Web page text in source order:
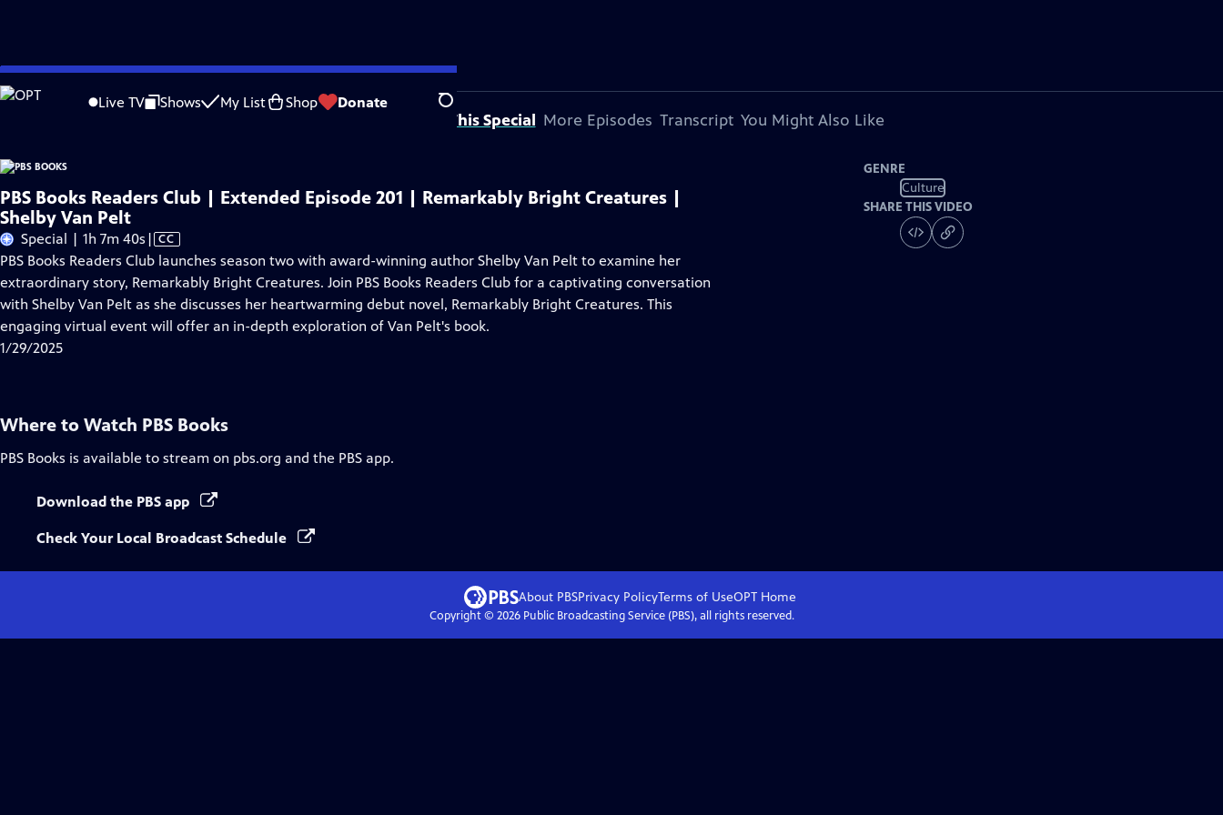
Skip
to
Live TV Shows My List Shop Donate Search
Problems playing video? Report a Problem |Closed Captioning Feedback
About This Special More Episodes Transcript You Might Also Like
PBS Books Readers Club | Extended Episode 201 | Remarkably Bright Creatures |
Shelby Van Pelt
Special | 1h 7m 40s Video
has
Closed
Captions
| CC
PBS Books Readers Club launches season two with award-winning author Shelby Van Pelt to examine her
extraordinary story, Remarkably Bright Creatures. Join PBS Books Readers Club for a captivating conversation
with Shelby Van Pelt as she discusses her heartwarming debut novel, Remarkably Bright Creatures. This
engaging virtual event will offer an in-depth exploration of Van Pelt's book.
1/29/2025
GENRE
Culture
SHARE THIS VIDEO
Where to Watch PBS Books
PBS Books is available to stream on pbs.org and the PBS app.
Download the PBS app
Check Your Local Broadcast Schedule
About PBSPrivacy PolicyTerms of UseOPTHome
Copyright © 2026Public Broadcasting Service (PBS), all rights reserved.